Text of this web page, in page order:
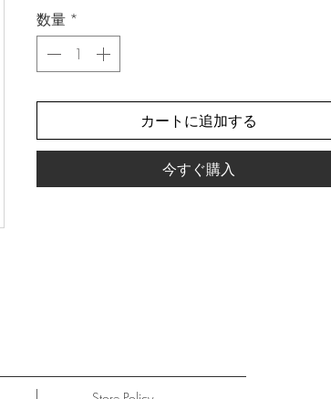
数量 *
カートに追加する
今すぐ購入